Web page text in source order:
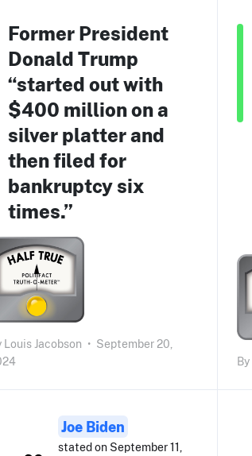
Former President
Donald Trump
“started out with
$400 million on a
silver platter and
then filed for
bankruptcy six
times.”
Louis Jacobson • September 20,
By
Joe Biden
stated on September 11,